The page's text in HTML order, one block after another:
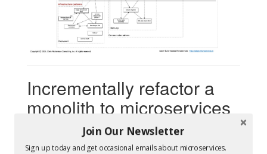
Incrementally refactor a
monolith to microservices
The monolithic architecture is not an anti-pattern. It’s a
good choice for small teams and small projects.
Join Our Newsletter
Sign up today and get occasional emails about microservices.